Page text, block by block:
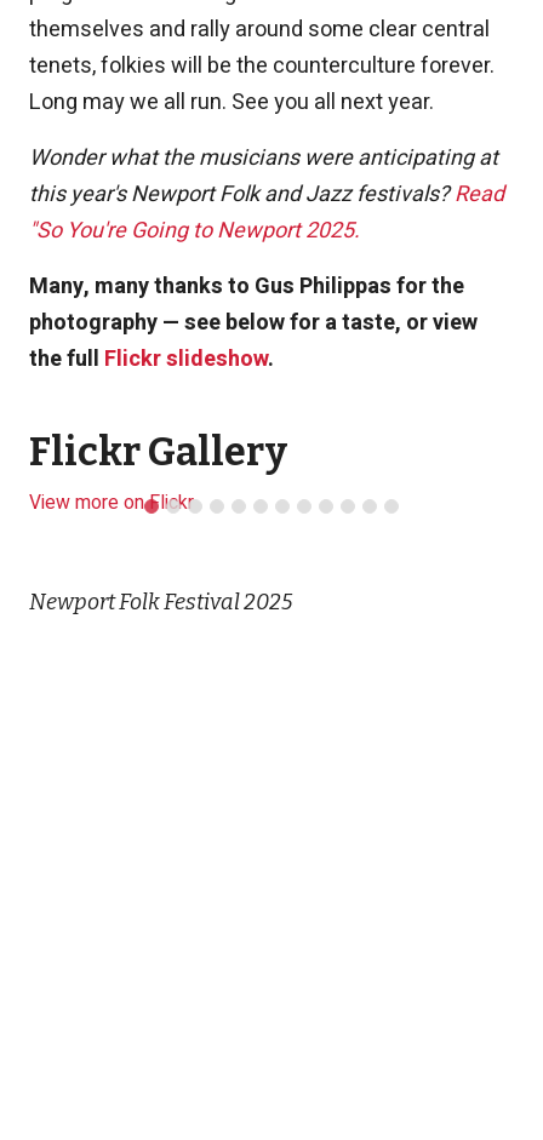
themselves and rally around some clear central
tenets, folkies will be the counterculture forever.
Long may we all run. See you all next year.
Wonder what the musicians were anticipating at
this year's Newport Folk and Jazz festivals?Read
"So You're Going to Newport 2025.
Many, many thanks to Gus Philippas for the
photography — see below for a taste, or view
the full Flickr slideshow.
Flickr Gallery
View more on Flickr
Newport Folk Festival 2025